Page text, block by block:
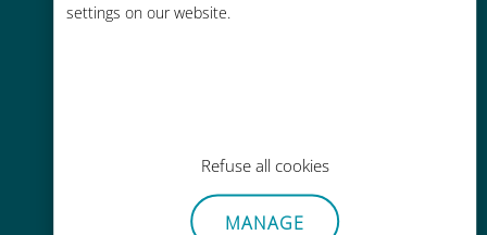
settings on our website.
Refuse all cookies
MANAGE
No need to remove your existing
SIM card